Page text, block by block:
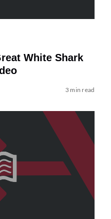
White Shark
3 min read